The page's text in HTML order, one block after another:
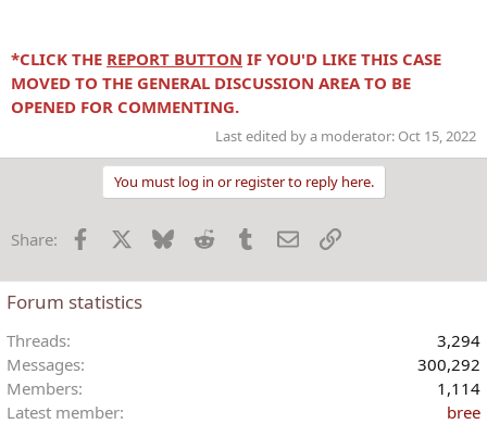
*CLICK THE REPORT BUTTON IF YOU'D LIKE THIS CASE
MOVED TO THE GENERAL DISCUSSION AREA TO BE
OPENED FOR COMMENTING.
Last edited by a moderator: Oct 15, 2022
You must log in or register to reply here.
Share: Facebook Bluesky Reddit TumblrEmailLink
Forum statistics
Threads
3,294
Messages
300,292
Members
1,114
Latest member
bree